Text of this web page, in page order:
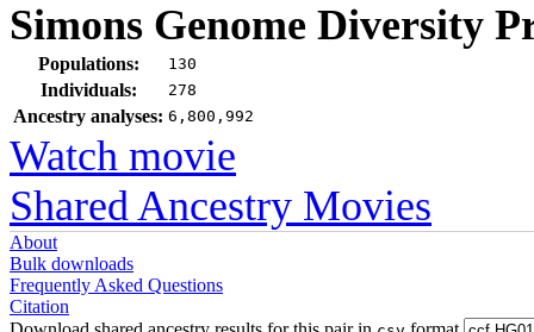
Simons Genome Diversity
Populations: 130
Individuals: 278
Ancestry analyses: 6,800,992
Watch movie
Shared Ancestry Movies
About
Bulk downloads
Frequently Asked Questions
Citation